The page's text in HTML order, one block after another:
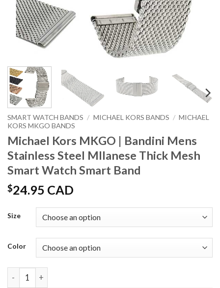
SMART WATCH BANDS / MICHAEL KORS BANDS / MICHAEL
KORS MKGO BANDS
Michael Kors MKGO | Bandini Mens
Stainless Steel MIlanese Thick Mesh
Smart Watch Smart Band
$24.95 CAD
Size
Color
Michael Kors MKGO | Bandini Mens Stainless Steel